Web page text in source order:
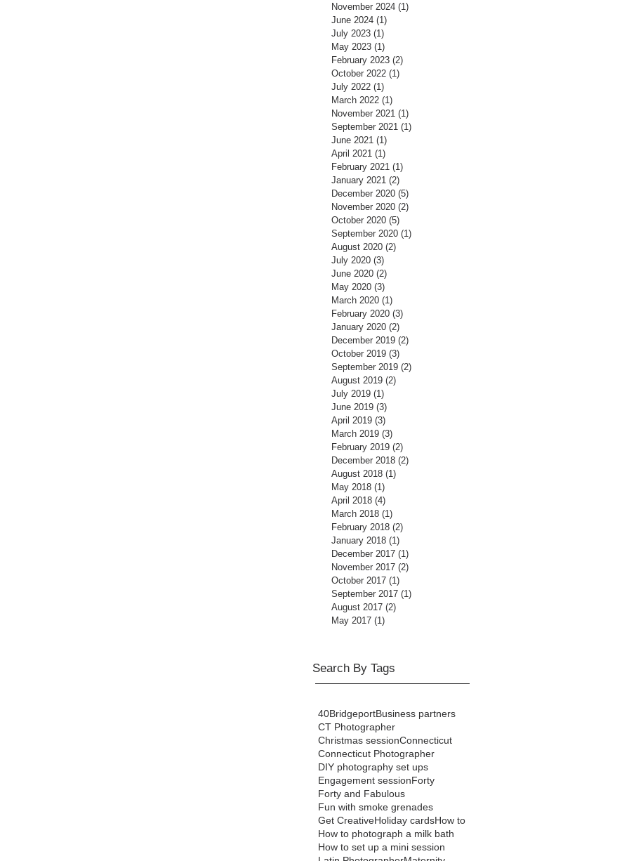
November 2024 (1)
June 2024 (1)
July 2023 (1)
May 2023 (1)
February 2023 (2)
October 2022 (1)
July 2022 (1)
March 2022 (1)
November 2021 (1)
September 2021 (1)
June 2021 (1)
April 2021 (1)
February 2021 (1)
January 2021 (2)
December 2020 (5)
November 2020 (2)
October 2020 (5)
September 2020 (1)
August 2020 (2)
July 2020 (3)
June 2020 (2)
May 2020 (3)
March 2020 (1)
February 2020 (3)
January 2020 (2)
December 2019 (2)
October 2019 (3)
September 2019 (2)
August 2019 (2)
July 2019 (1)
June 2019 (3)
April 2019 (3)
March 2019 (3)
February 2019 (2)
December 2018 (2)
August 2018 (1)
May 2018 (1)
April 2018 (4)
March 2018 (1)
February 2018 (2)
January 2018 (1)
December 2017 (1)
November 2017 (2)
October 2017 (1)
September 2017 (1)
August 2017 (2)
May 2017 (1)
Search By Tags
40BridgeportBusiness partners
CT Photographer
Christmas sessionConnecticut
Connecticut Photographer
DIY photography set ups
Engagement sessionForty
Forty and Fabulous
Fun with smoke grenades
Get CreativeHoliday cardsHow to
How to photograph a milk bath
How to set up a mini session